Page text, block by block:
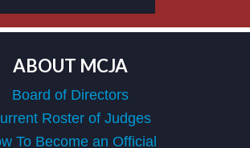
ABOUT MCJA
Board of Directors
Roster of Judges
To Become an Official